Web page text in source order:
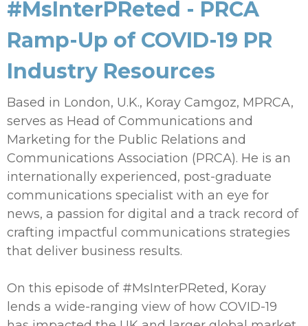
#MsInterPReted - PRCA
Ramp-Up of COVID-19 PR
Industry Resources
Based in London, U.K., Koray Camgoz, MPRCA,
serves as Head of Communications and
Marketing for the Public Relations and
Communications Association (PRCA). He is an
internationally experienced, post-graduate
communications specialist with an eye for
news, a passion for digital and a track record of
crafting impactful communications strategies
that deliver business results.
On this episode of #MsInterPReted, Koray
lends a wide-ranging view of how COVID-19